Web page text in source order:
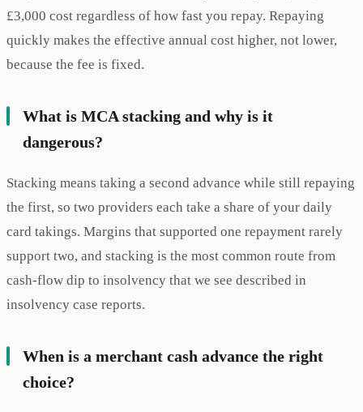
£3,000 cost regardless of how fast you repay. Repaying
quickly makes the effective annual cost higher, not lower,
because the fee is fixed.
What is MCA stacking and why is it
dangerous?
Stacking means taking a second advance while still repaying
the first, so two providers each take a share of your daily
card takings. Margins that supported one repayment rarely
support two, and stacking is the most common route from
cash-flow dip to insolvency that we see described in
insolvency case reports.
When is a merchant cash advance the right
choice?